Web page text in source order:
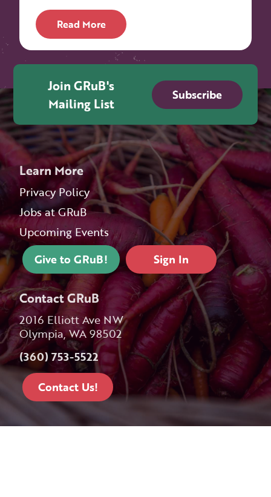
Read More
Join GRuB's
Mailing List
Subscribe
Learn More
Privacy Policy
Jobs at GRuB
Upcoming Events
Give to GRuB!
Sign In
Contact GRuB
2016 Elliott Ave NW
Olympia, WA 98502
(360) 753-5522
Contact Us!